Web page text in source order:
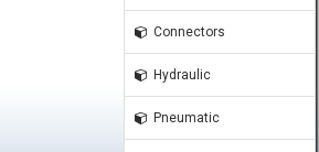
Connectors
Hydraulic
Pneumatic